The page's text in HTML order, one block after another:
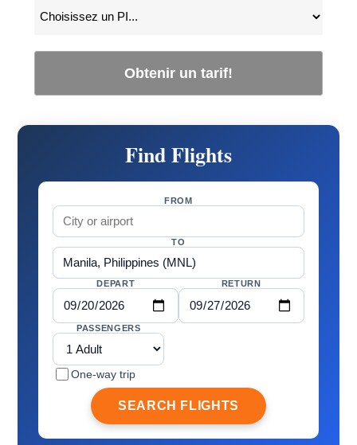
Obtenir un tarif!
Find Flights
FROM
TO
DEPART RETURN
PASSENGERS
One-way trip
SEARCH FLIGHTS